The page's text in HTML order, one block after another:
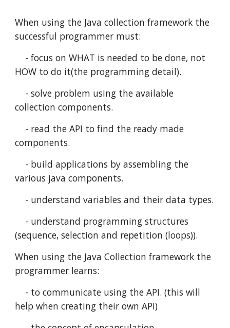
When using the Java collection framework the
successful programmer must:
HOW to do it(the programming detail).
collection components.
components.
various java components.
    - understand variables and their data types.
(sequence, selection and repetition (loops)).
When using the Java Collection framework the
programmer learns:
help when creating their own API)